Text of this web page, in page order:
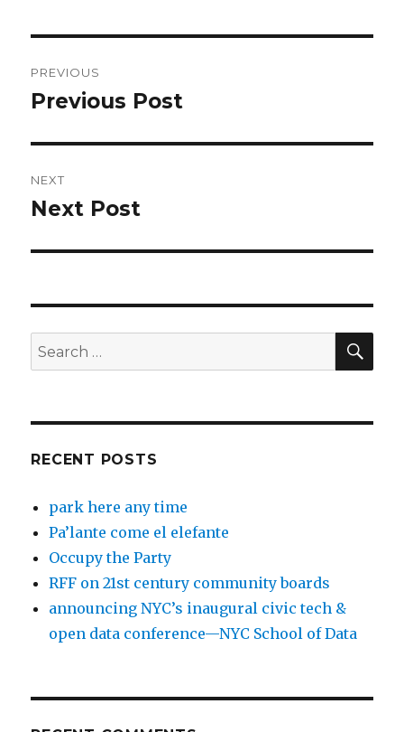
navigation
PREVIOUS
Previous
Previous Post
NEXT
Next
Next Post
Search
for:
RECENT POSTS
park here any time
Pa’lante come el elefante
Occupy the Party
RFF on 21st century community boards
announcing NYC’s inaugural civic tech &
open data conference—NYC School of Data